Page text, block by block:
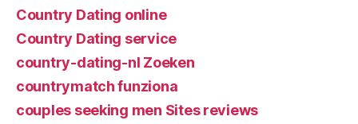
Country Dating online
Country Dating service
country-dating-nl Zoeken
countrymatch funziona
couples seeking men Sites reviews